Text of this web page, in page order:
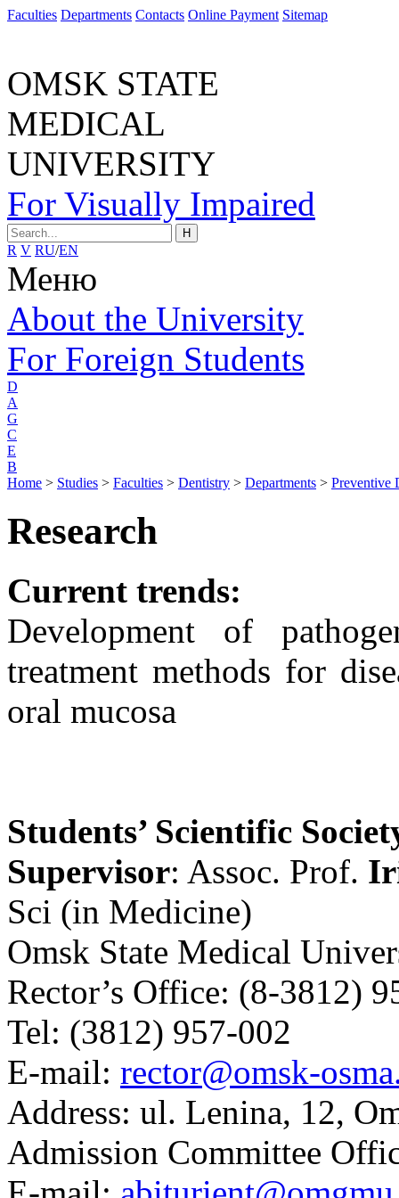
Faculties Departments Contacts Online Payment Sitemap
OMSK STATE
MEDICAL
UNIVERSITY
For Visually Impaired
H
R V RU/EN
Меню
About the University
For Foreign Students
D
A
G
C
E
B
Home > Studies > Faculties > Dentistry > Departments > Preventive
Research
Current trends:
Development of
treatment methods for
oral mucosa
Students’ Scientific
Supervisor: Assoc. Prof.
Sci (in Medicine)
Omsk State Medical
Rector’s Office: (8-3812)
Tel: (3812) 957-002
E-mail: rector@omsk-
Address: ul. Lenina, 12,
Admission Committee